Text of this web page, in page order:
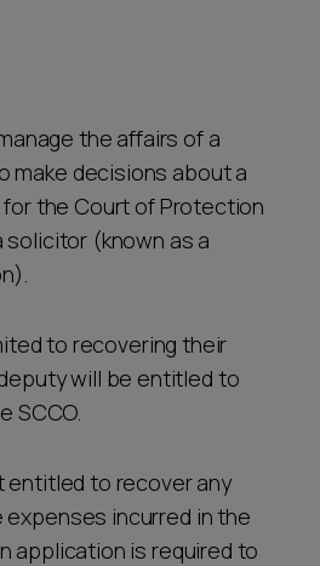
the affairs of a
make decisions about a
for the Court of Protection
(known as a
to recovering their
will be entitled to
SCCO.
entitled to recover any
incurred in the
application is required to